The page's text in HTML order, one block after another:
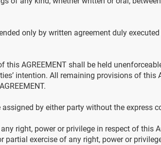
only by written agreement duly
this AGREEMENT shall be held
intention. All remaining provisions of this
assigned by either party without the express
right, power or privilege in respect of this
partial exercise of any right, power or